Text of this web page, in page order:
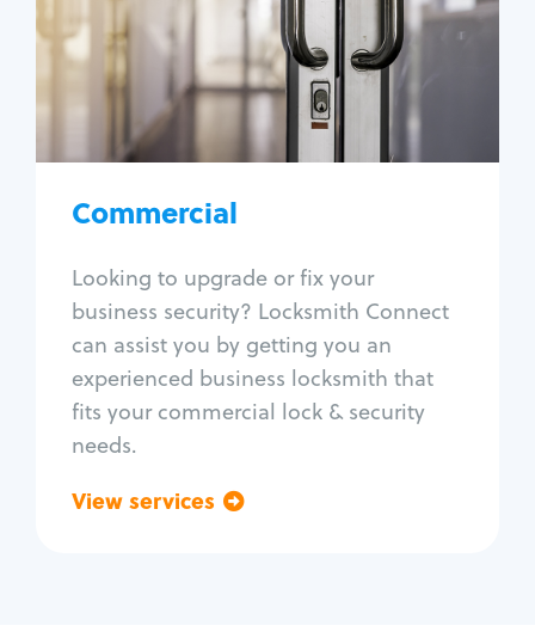
Commercial
Looking to upgrade or fix your
business security? Locksmith Connect
can assist you by getting you an
experienced business locksmith that
fits your commercial lock & security
needs.
View services
Business lockout
Lock change
Lock re-key
Lock box change
Master key systems
Access control systems
Unlock safe
Safe repair